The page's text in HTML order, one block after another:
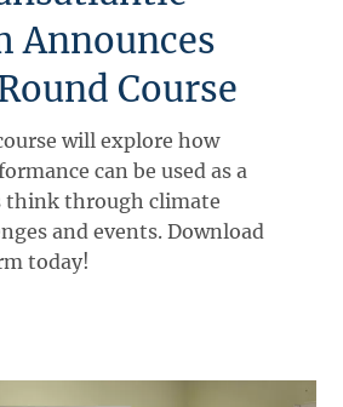
Announces
Course
will explore how
can be used as a
think through climate
and events. Download
today!